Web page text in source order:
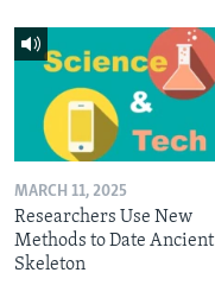
MARCH 11, 2025
Researchers Use New
Methods to Date Ancient
Skeleton